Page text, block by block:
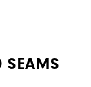
SEAMS